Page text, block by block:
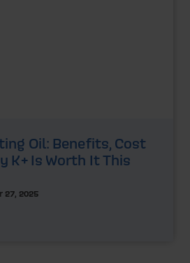
Oil: Benefits, Cost
K+ Is Worth It This
27, 2025